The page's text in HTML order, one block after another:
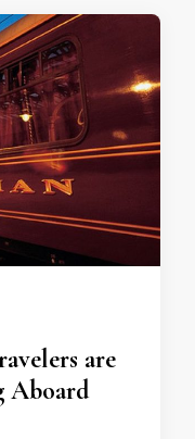
are
Aboard